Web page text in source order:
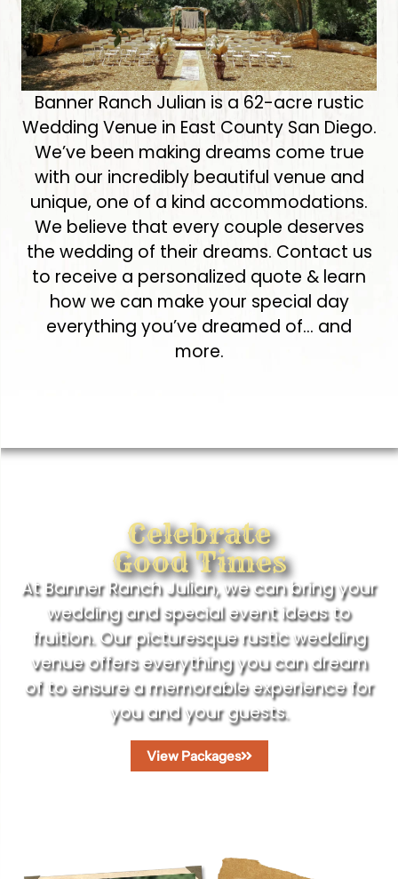
Banner Ranch Julian is a 62-acre rustic
Wedding Venue in East County San Diego.
We’ve been making dreams come true
with our incredibly beautiful venue and
unique, one of a kind accommodations.
We believe that every couple deserves
the wedding of their dreams. Contact us
to receive a personalized quote & learn
how we can make your special day
everything you’ve dreamed of… and
more.
Celebrate
Good Times
At Banner Ranch Julian, we can bring your
wedding and special event ideas to
fruition. Our picturesque rustic wedding
venue offers everything you can dream
of to ensure a memorable experience for
you and your guests.
View Packages